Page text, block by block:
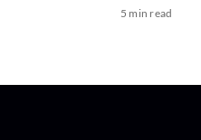
5 min read